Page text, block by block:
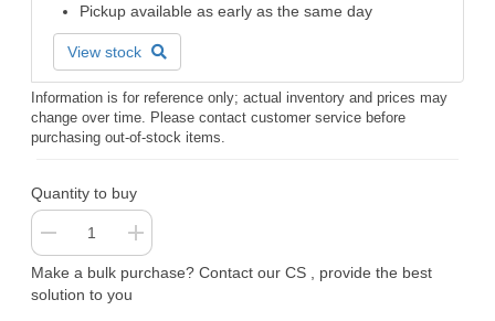
Pickup available as early as the same day
View stock
Information is for reference only; actual inventory and prices may
change over time. Please contact customer service before
purchasing out-of-stock items.
Quantity to buy
Make a bulk purchase? Contact our CS , provide the best
solution to you